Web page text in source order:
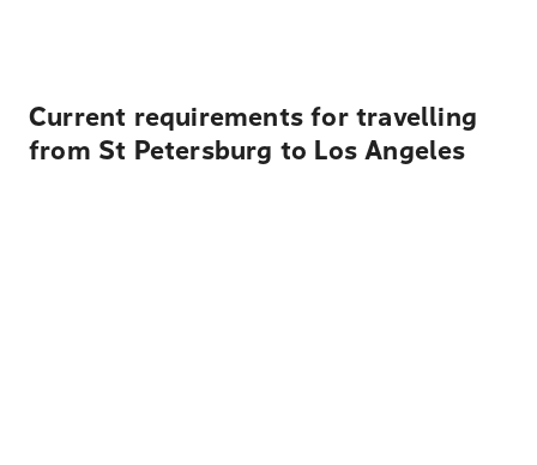
Current requirements for travelling
from St Petersburg to Los Angeles